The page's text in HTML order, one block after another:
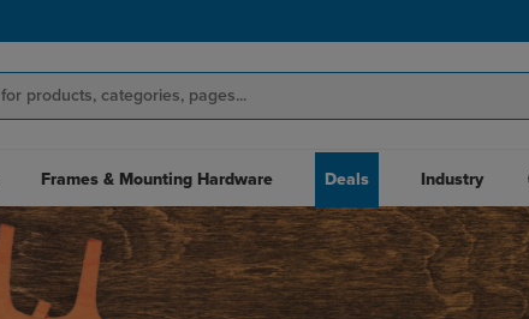
Frames & Mounting Hardware Deals Industry